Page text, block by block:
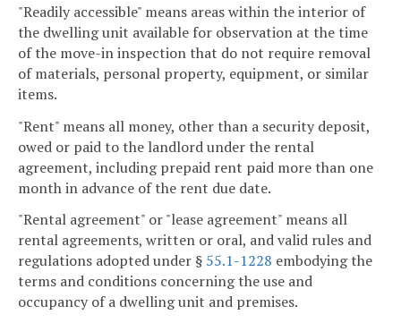
"Readily accessible" means areas within the interior of
the dwelling unit available for observation at the time
of the move-in inspection that do not require removal
of materials, personal property, equipment, or similar
items.
"Rent" means all money, other than a security deposit,
owed or paid to the landlord under the rental
agreement, including prepaid rent paid more than one
month in advance of the rent due date.
"Rental agreement" or "lease agreement" means all
rental agreements, written or oral, and valid rules and
regulations adopted under § 55.1-1228 embodying the
terms and conditions concerning the use and
occupancy of a dwelling unit and premises.